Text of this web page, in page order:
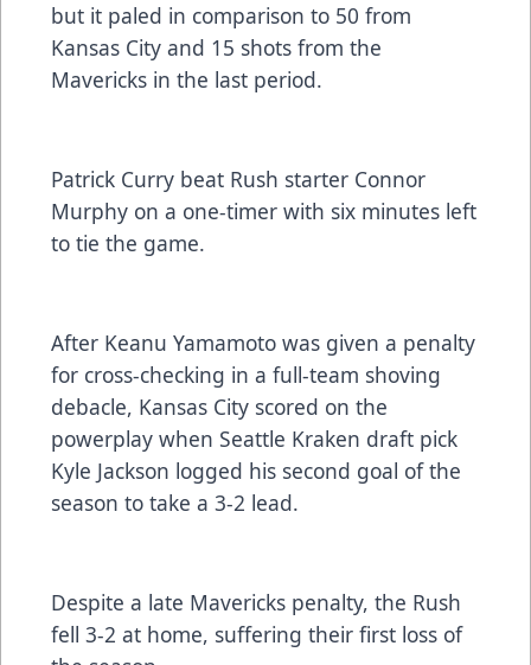
but it paled in comparison to 50 from
Kansas City and 15 shots from the
Mavericks in the last period.
Patrick Curry beat Rush starter Connor
Murphy on a one-timer with six minutes left
to tie the game.
After Keanu Yamamoto was given a penalty
for cross-checking in a full-team shoving
debacle, Kansas City scored on the
powerplay when Seattle Kraken draft pick
Kyle Jackson logged his second goal of the
season to take a 3-2 lead.
Despite a late Mavericks penalty, the Rush
fell 3-2 at home, suffering their first loss of